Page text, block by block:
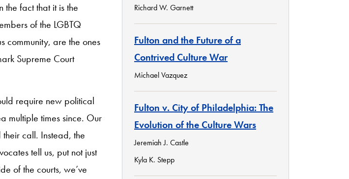
fact that it is the
of the LGBTQ
community, are the ones
Supreme Court
require new political
multiple times since. Our
call. Instead, the
tell us, put not just
of the courts, we’ve
Richard W. Garnett
Fulton and the Future of a
Contrived Culture War
Michael Vazquez
Fulton v. City of Philadelphia: The
Evolution of the Culture Wars
Jeremiah J. Castle
Kyla K. Stepp